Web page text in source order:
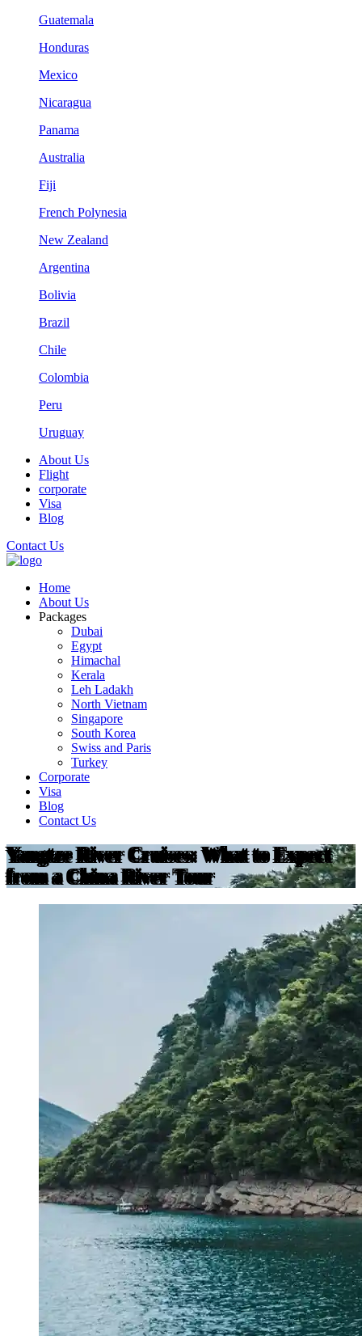
Guatemala
Honduras
Mexico
Nicaragua
Panama
Australia
Fiji
French Polynesia
New Zealand
Argentina
Bolivia
Brazil
Chile
Colombia
Peru
Uruguay
About Us
Flight
corporate
Visa
Blog
Contact Us
Home
About Us
Packages
Dubai
Egypt
Himachal
Kerala
Leh Ladakh
North Vietnam
Singapore
South Korea
Swiss and Paris
Turkey
Corporate
Visa
Blog
Contact Us
Yangtze River Cruises: What to Expect
from a China River Tour